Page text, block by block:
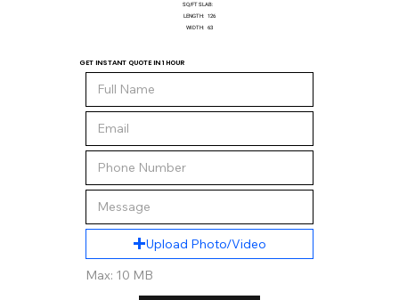
SQ/FT SLAB:
LENGTH: 126
WIDTH: 63
GET INSTANT QUOTE IN 1 HOUR
Upload Photo/Video
Max: 10 MB